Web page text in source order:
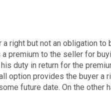
right but not an obligation to
premium to the seller for
duty in return for the
option provides the buyer a
future date. On the other